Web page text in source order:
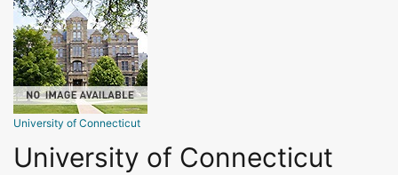
University of Connecticut
University of Connecticut